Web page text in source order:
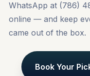
WhatsApp at (786)
online — and keep
came out of the box.
Book Your